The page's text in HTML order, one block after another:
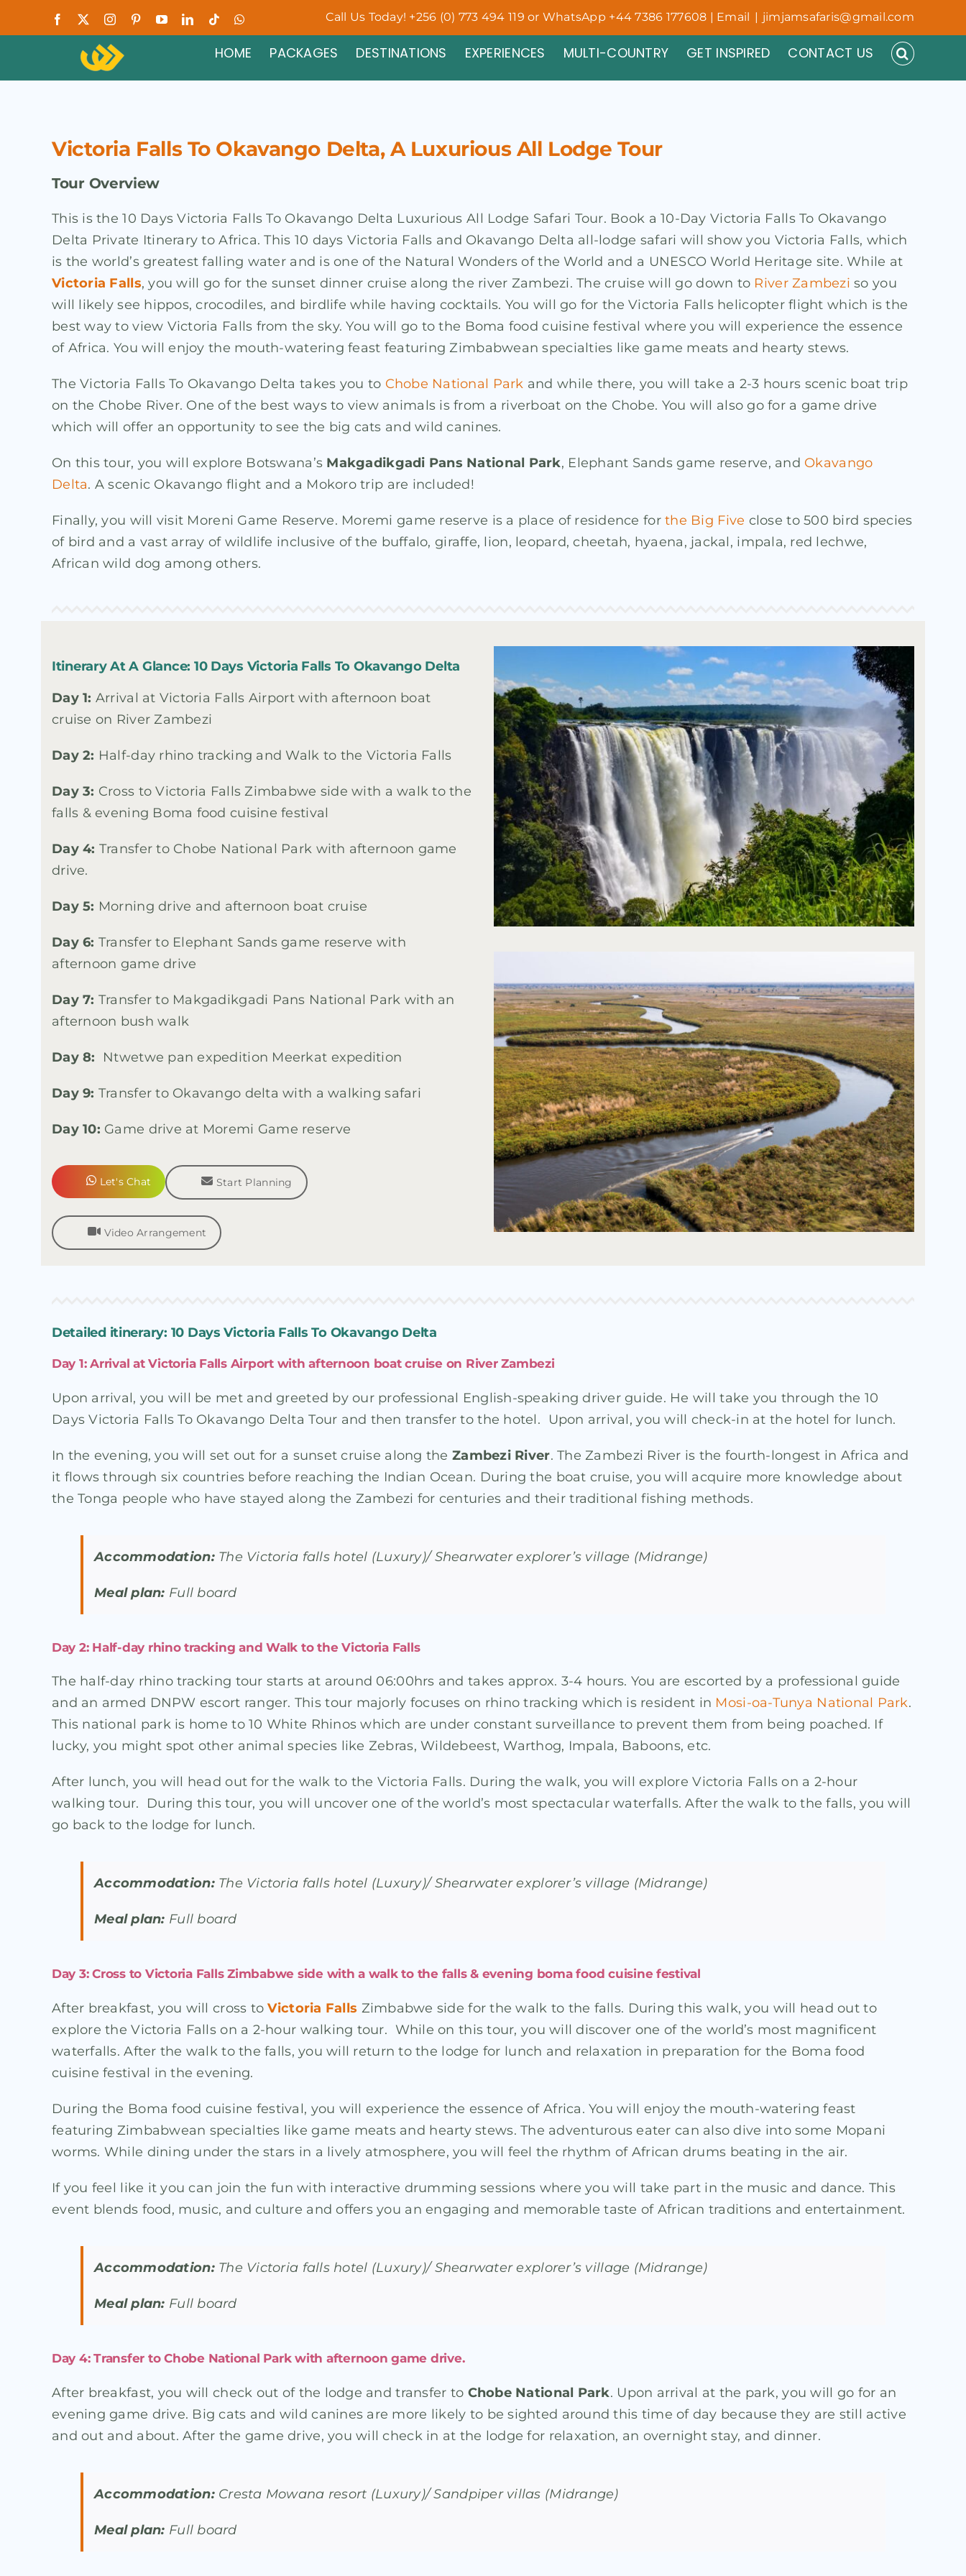
to
Facebook InstagramPinterestYouTubeLinkedIn
TiktokWhatsApp Call Us Today! +256 (0) 773 494 119 or WhatsApp +44 7386 177608 | Email | jimjamsafaris@gmail.com
HOME PACKAGES DESTINATIONS EXPERIENCES MULTI-COUNTRY GET INSPIRED CONTACT US
Victoria Falls To Okavango Delta, A Luxurious All Lodge Tour
Tour Overview
This is the 10 Days Victoria Falls To Okavango Delta Luxurious All Lodge Safari Tour. Book a 10-Day Victoria Falls To Okavango
Delta Private Itinerary to Africa. This 10 days Victoria Falls and Okavango Delta all-lodge safari will show you Victoria Falls, which
is the world’s greatest falling water and is one of the Natural Wonders of the World and a UNESCO World Heritage site. While at
Victoria Falls, you will go for the sunset dinner cruise along the river Zambezi. The cruise will go down to River Zambezi so you
will likely see hippos, crocodiles, and birdlife while having cocktails. You will go for the Victoria Falls helicopter flight which is the
best way to view Victoria Falls from the sky. You will go to the Boma food cuisine festival where you will experience the essence
of Africa. You will enjoy the mouth-watering feast featuring Zimbabwean specialties like game meats and hearty stews.
The Victoria Falls To Okavango Delta takes you to Chobe National Park and while there, you will take a 2-3 hours scenic boat trip
on the Chobe River. One of the best ways to view animals is from a riverboat on the Chobe. You will also go for a game drive
which will offer an opportunity to see the big cats and wild canines.
On this tour, you will explore Botswana’s Makgadikgadi Pans National Park, Elephant Sands game reserve, and Okavango
Delta. A scenic Okavango flight and a Mokoro trip are included!
Finally, you will visit Moreni Game Reserve. Moremi game reserve is a place of residence forthe Big Five close to 500 bird species
of bird and a vast array of wildlife inclusive of the buffalo, giraffe, lion, leopard, cheetah, hyaena, jackal, impala, red lechwe,
African wild dog among others.
Itinerary At A Glance: 10 Days Victoria Falls To Okavango Delta
Day 1: Arrival at Victoria Falls Airport with afternoon boat
cruise on River Zambezi
Day 2: Half-day rhino tracking and Walk to the Victoria Falls
Day 3: Cross to Victoria Falls Zimbabwe side with a walk to the
falls & evening Boma food cuisine festival
Day 4: Transfer to Chobe National Park with afternoon game
drive.
Day 5: Morning drive and afternoon boat cruise
Day 6: Transfer to Elephant Sands game reserve with
afternoon game drive
Day 7: Transfer to Makgadikgadi Pans National Park with an
afternoon bush walk
Day 8: Ntwetwe pan expedition Meerkat expedition
Day 9: Transfer to Okavango delta with a walking safari
Day 10: Game drive at Moremi Game reserve
Let's Chat Start Planning
Video Arrangement
Detailed itinerary: 10 Days Victoria Falls To Okavango Delta
Day 1: Arrival at Victoria Falls Airport with afternoon boat cruise on River Zambezi
Upon arrival, you will be met and greeted by our professional English-speaking driver guide. He will take you through the 10
Days Victoria Falls To Okavango Delta Tour and then transfer to the hotel. Upon arrival, you will check-in at the hotel for lunch.
In the evening, you will set out for a sunset cruise along theZambezi River. The Zambezi River is the fourth-longest in Africa and
it flows through six countries before reaching the Indian Ocean. During the boat cruise, you will acquire more knowledge about
the Tonga people who have stayed along the Zambezi for centuries and their traditional fishing methods.
Accommodation: The Victoria falls hotel (Luxury)/ Shearwater explorer’s village (Midrange)
Meal plan: Full board
Day 2: Half-day rhino tracking and Walk to the Victoria Falls
The half-day rhino tracking tour starts at around 06:00hrs and takes approx. 3-4 hours. You are escorted by a professional guide
and an armed DNPW escort ranger. This tour majorly focuses on rhino tracking which is resident in Mosi-oa-Tunya National Park.
This national park is home to 10 White Rhinos which are under constant surveillance to prevent them from being poached. If
lucky, you might spot other animal species like Zebras, Wildebeest, Warthog, Impala, Baboons, etc.
After lunch, you will head out for the walk to the Victoria Falls. During the walk, you will explore Victoria Falls on a 2-hour
walking tour. During this tour, you will uncover one of the world’s most spectacular waterfalls. After the walk to the falls, you will
go back to the lodge for lunch.
Accommodation: The Victoria falls hotel (Luxury)/ Shearwater explorer’s village (Midrange)
Meal plan: Full board
Day 3: Cross to Victoria Falls Zimbabwe side with a walk to the falls & evening boma food cuisine festival
After breakfast, you will cross toVictoria Falls Zimbabwe side for the walk to the falls. During this walk, you will head out to
explore the Victoria Falls on a 2-hour walking tour. While on this tour, you will discover one of the world’s most magnificent
waterfalls. After the walk to the falls, you will return to the lodge for lunch and relaxation in preparation for the Boma food
cuisine festival in the evening.
During the Boma food cuisine festival, you will experience the essence of Africa. You will enjoy the mouth-watering feast
featuring Zimbabwean specialties like game meats and hearty stews. The adventurous eater can also dive into some Mopani
worms. While dining under the stars in a lively atmosphere, you will feel the rhythm of African drums beating in the air.
If you feel like it you can join the fun with interactive drumming sessions where you will take part in the music and dance. This
event blends food, music, and culture and offers you an engaging and memorable taste of African traditions and entertainment.
Accommodation: The Victoria falls hotel (Luxury)/ Shearwater explorer’s village (Midrange)
Meal plan: Full board
Day 4: Transfer to Chobe National Park with afternoon game drive.
After breakfast, you will check out of the lodge and transfer to Chobe National Park. Upon arrival at the park, you will go for an
evening game drive. Big cats and wild canines are more likely to be sighted around this time of day because they are still active
and out and about. After the game drive, you will check in at the lodge for relaxation, an overnight stay, and dinner.
Accommodation: Cresta Mowana resort (Luxury)/ Sandpiper villas (Midrange)
Meal plan: Full board